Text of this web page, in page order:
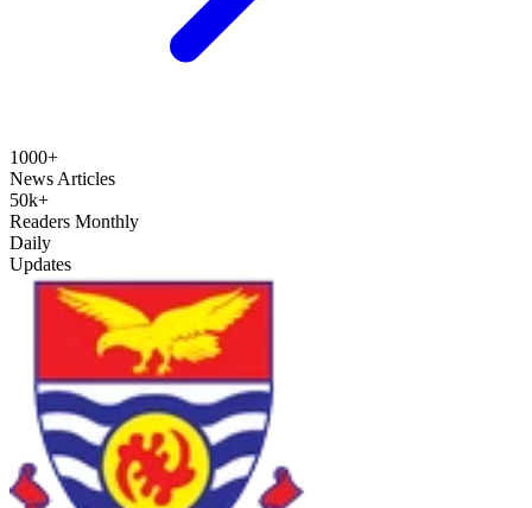
1000+
News Articles
50k+
Readers Monthly
Daily
Updates